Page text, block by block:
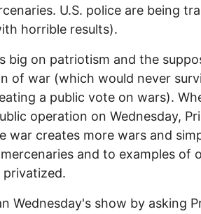
U.S. police are being
horrible results).
big on patriotism and the
of war (which would never
a public vote on wars).
operation on Wednesday,
war creates more wars and
and to examples of
Wednesday's show by asking